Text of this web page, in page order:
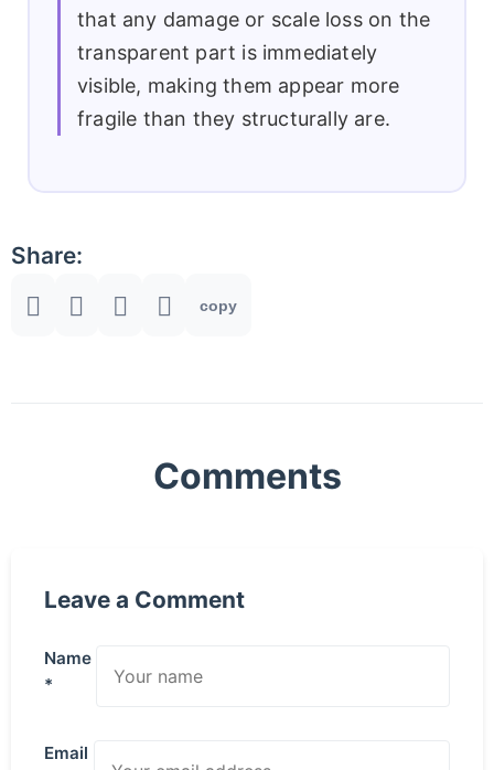
that any damage or scale loss on the
transparent part is immediately
visible, making them appear more
fragile than they structurally are.
Share:
copy
Comments
Leave a Comment
Name
*
Email